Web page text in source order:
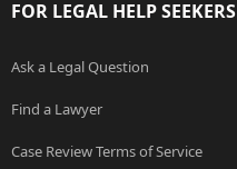
FOR LEGAL HELP SEEKERS
Ask a Legal Question
Find a Lawyer
Case Review Terms of Service